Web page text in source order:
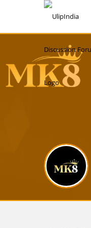
UlipIndia
Forum